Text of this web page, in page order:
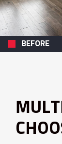
BEFORE